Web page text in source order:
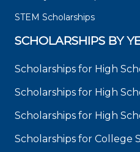
STEM Scholarships
SCHOLARSHIPS BY
Scholarships for High
Scholarships for High
Scholarships for High
Scholarships for College